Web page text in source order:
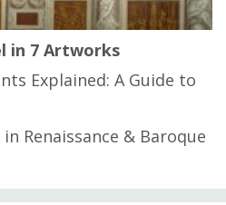
in 7 Artworks
Explained: A Guide to
Renaissance & Baroque